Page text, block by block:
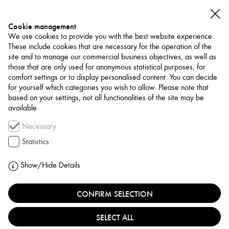
NETWORK
AISHA ALABBAR
GALLERY
UNITED ARAB EMIRATES, DUBAI
Cookie management
We use cookies to provide you with the best website experience.
These include cookies that are necessary for the operation of the
site and to manage our commercial business objectives, as well as
those that are only used for anonymous statistical purposes, for
comfort settings or to display personalised content. You can decide
for yourself which categories you wish to allow. Please note that
based on your settings, not all functionalities of the site may be
available.
Necessary
Statistics
Show/Hide Details
CONFIRM SELECTION
SELECT ALL